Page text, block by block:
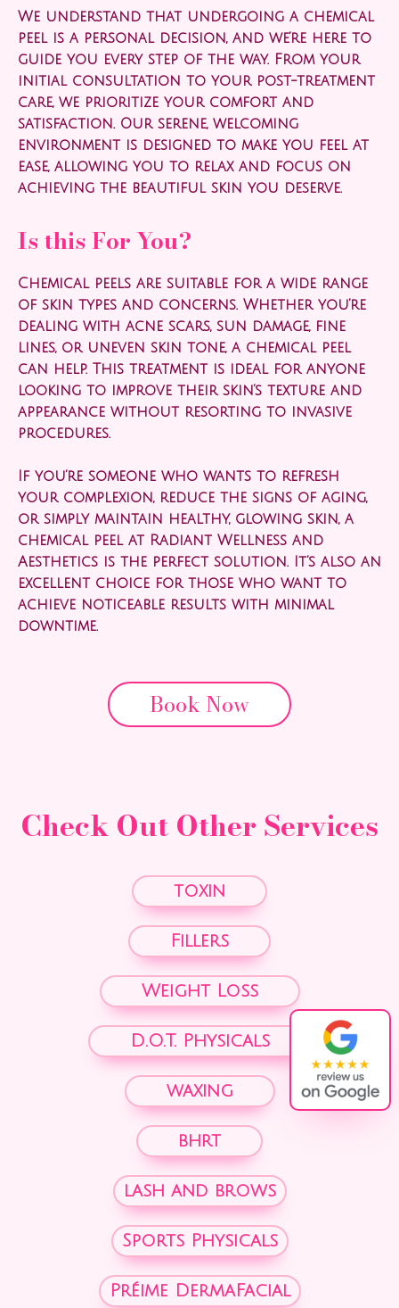
We understand that undergoing a chemical
peel is a personal decision, and we’re here to
guide you every step of the way. From your
initial consultation to your post-treatment
care, we prioritize your comfort and
satisfaction. Our serene, welcoming
environment is designed to make you feel at
ease, allowing you to relax and focus on
achieving the beautiful skin you deserve.
Is this For You?
Chemical peels are suitable for a wide range
of skin types and concerns. Whether you’re
dealing with acne scars, sun damage, fine
lines, or uneven skin tone, a chemical peel
can help. This treatment is ideal for anyone
looking to improve their skin’s texture and
appearance without resorting to invasive
procedures.
If you’re someone who wants to refresh
your complexion, reduce the signs of aging,
or simply maintain healthy, glowing skin, a
chemical peel at Radiant Wellness and
Aesthetics is the perfect solution. It’s also an
excellent choice for those who want to
achieve noticeable results with minimal
downtime.
Book Now
Check Out Other Services
toxin
Fillers
Weight Loss
D.O.T. Physicals
waxing
bhrt
lash and brows
Sports Physicals
Préime DermaFacial